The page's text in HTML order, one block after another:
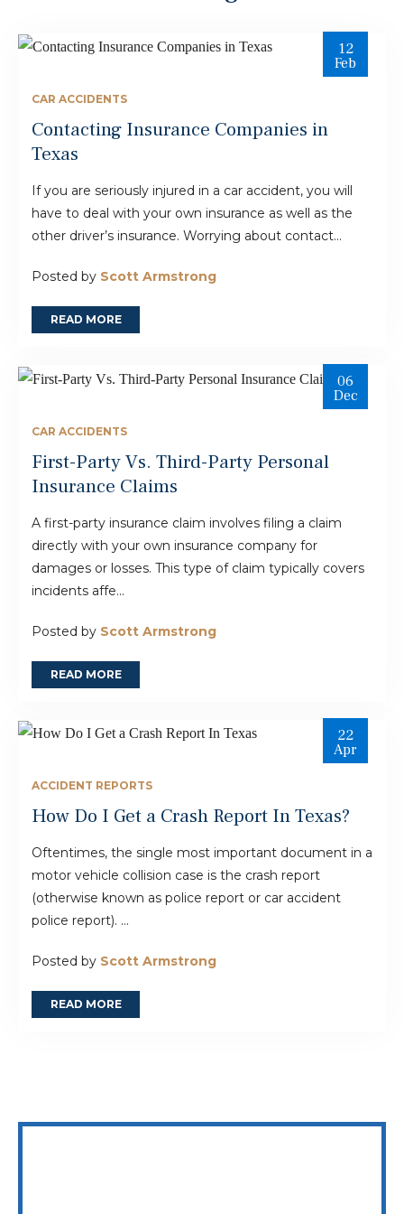
12
Feb
CAR ACCIDENTS
Contacting Insurance Companies in
Texas
If you are seriously injured in a car accident, you will
have to deal with your own insurance as well as the
other driver’s insurance. Worrying about contact...
Posted by Scott Armstrong
READ MORE
06
Dec
CAR ACCIDENTS
First-Party Vs. Third-Party Personal
Insurance Claims
A first-party insurance claim involves filing a claim
directly with your own insurance company for
damages or losses. This type of claim typically covers
incidents affe...
Posted by Scott Armstrong
READ MORE
22
Apr
ACCIDENT REPORTS
How Do I Get a Crash Report In Texas?
Oftentimes, the single most important document in a
motor vehicle collision case is the crash report
(otherwise known as police report or car accident
police report). ...
Posted by Scott Armstrong
READ MORE